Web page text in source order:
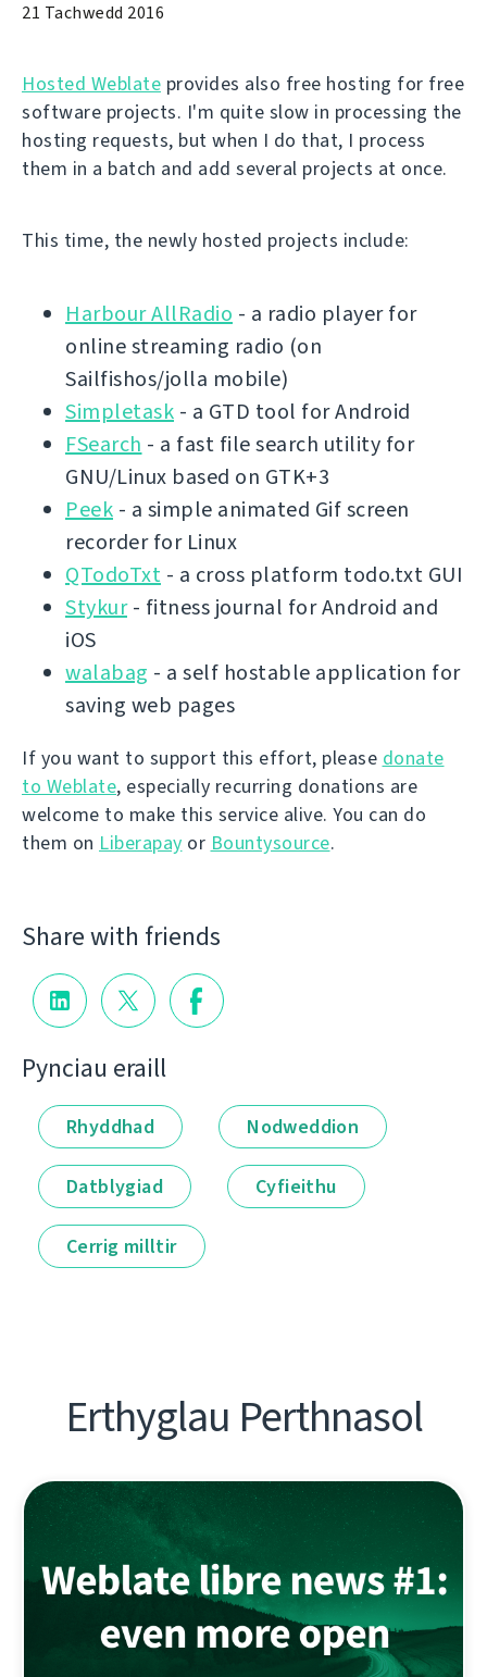
21 Tachwedd 2016
Hosted Weblate provides also free hosting for free
software projects. I'm quite slow in processing the
hosting requests, but when I do that, I process
them in a batch and add several projects at once.
This time, the newly hosted projects include:
Harbour AllRadio - a radio player for
online streaming radio (on
Sailfishos/jolla mobile)
Simpletask - a GTD tool for Android
FSearch - a fast file search utility for
GNU/Linux based on GTK+3
Peek - a simple animated Gif screen
recorder for Linux
QTodoTxt - a cross platform todo.txt GUI
Stykur- fitness journal for Android and
iOS
walabag - a self hostable application for
saving web pages
If you want to support this effort, please donate
to Weblate, especially recurring donations are
welcome to make this service alive. You can do
them on Liberapay or Bountysource.
Share with friends
Pynciau eraill
Rhyddhad Nodweddion
Datblygiad Cyfieithu
Cerrig milltir
Erthyglau Perthnasol